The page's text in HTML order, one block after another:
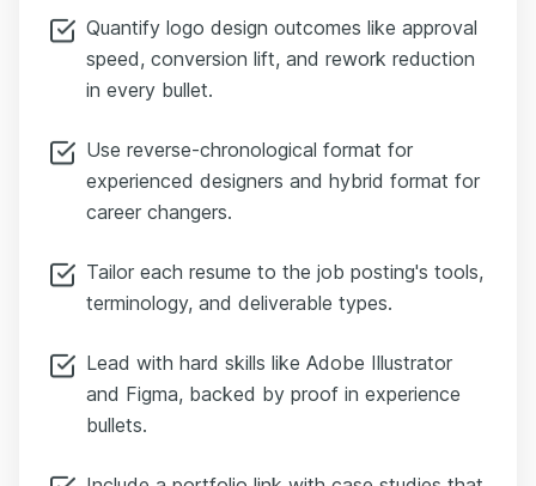
Quantify logo design outcomes like approval
speed, conversion lift, and rework reduction
in every bullet.
Use reverse-chronological format for
experienced designers and hybrid format for
career changers.
Tailor each resume to the job posting's tools,
terminology, and deliverable types.
Lead with hard skills like Adobe Illustrator
and Figma, backed by proof in experience
bullets.